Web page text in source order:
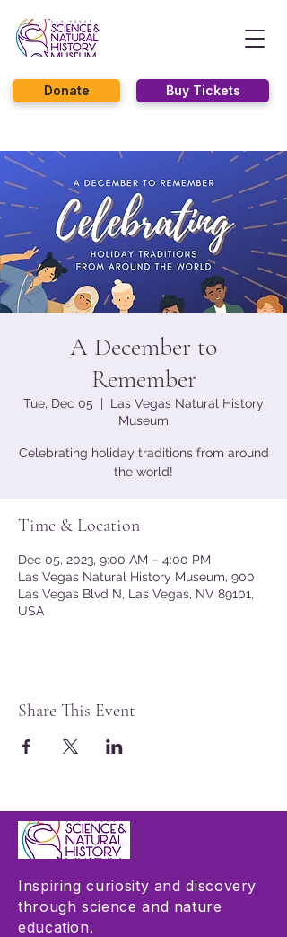
Buy Tickets
Donate
A December to
Remember
Tue, Dec 05
  |
Las Vegas Natural History
Museum
Celebrating holiday traditions from around
the world!
Time & Location
Dec 05, 2023, 9:00 AM – 4:00 PM
Las Vegas Natural History Museum, 900
Las Vegas Blvd N, Las Vegas, NV 89101,
USA
Share This Event
Inspiring curiosity and discovery
through science and nature
education.